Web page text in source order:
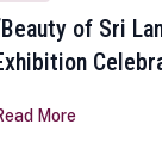
of Sri
More